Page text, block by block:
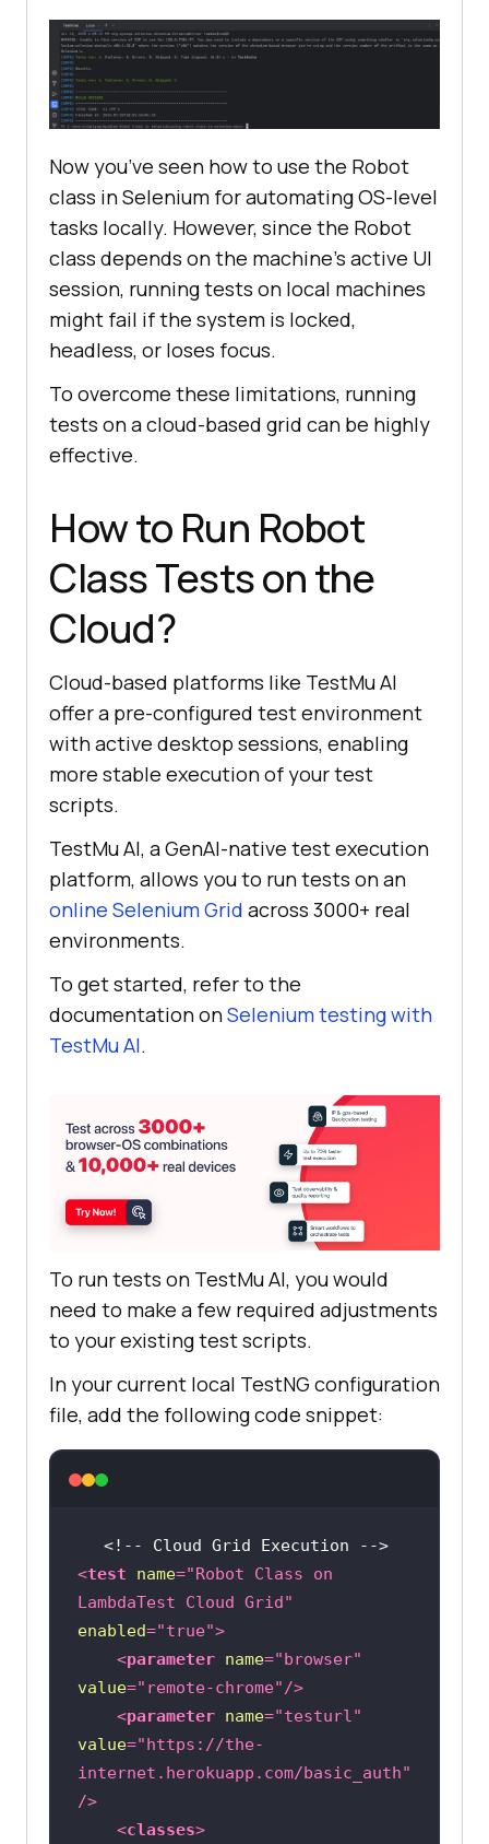
// Path of the file to be
uploaded
new
eDrive\Desktop\demofile.png"
);
// Copying the path to
the clipboard
Toolkit.getDefaultToolkit().getSys
temClipboard().setContents(file,
// Clicking on the
Upload Button
driver.findElement(By.id( "file"
click();
// Pressing the CTRL +
V command
robot.keyPress(KeyEvent.VK_CONTROL
robot.keyPress(KeyEvent.VK_V);
+ V command
robot.keyRelease(KeyEvent.VK_CONTR
OL);
            robot.delay(
2000 );
// Hitting the enter
key which will ultimately upload
the file
robot.keyRelease(KeyEvent.VK_ENTER
            robot.delay(
2000 );
//Alternate way of doing it
Now you’ve seen how to use the Robot
class in Selenium for automating OS-level
tasks locally. However, since the Robot
class depends on the machine’s active UI
session, running tests on local machines
might fail if the system is locked,
headless, or loses focus.
To overcome these limitations, running
tests on a cloud-based grid can be highly
effective.
How to Run Robot
Class Tests on the
Cloud?
Cloud-based platforms like TestMu AI
offer a pre-configured test environment
with active desktop sessions, enabling
more stable execution of your test
scripts.
TestMu AI, a GenAI-native test execution
platform, allows you to run tests on an
online Selenium Grid across 3000+ real
environments.
To get started, refer to the
documentation onSelenium testing with
TestMu AI.
To run tests on TestMu AI, you would
need to make a few required adjustments
to your existing test scripts.
In your current local TestNG configuration
file, add the following code snippet:
<!-- Cloud Grid Execution -->
<test name="Robot Class on
LambdaTest Cloud Grid"
enabled="true">
<parameter name="browser"
value="remote-chrome"/>
<parameter name="testurl"
value="https://the-
internet.herokuapp.com/basic_auth"
/>
<classes>